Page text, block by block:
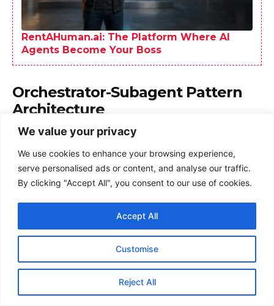
We value your privacy
We use cookies to enhance your browsing experience,
serve personalised ads or content, and analyse our traffic.
By clicking "Accept All", you consent to our use of cookies.
Customise
Reject All
Accept All